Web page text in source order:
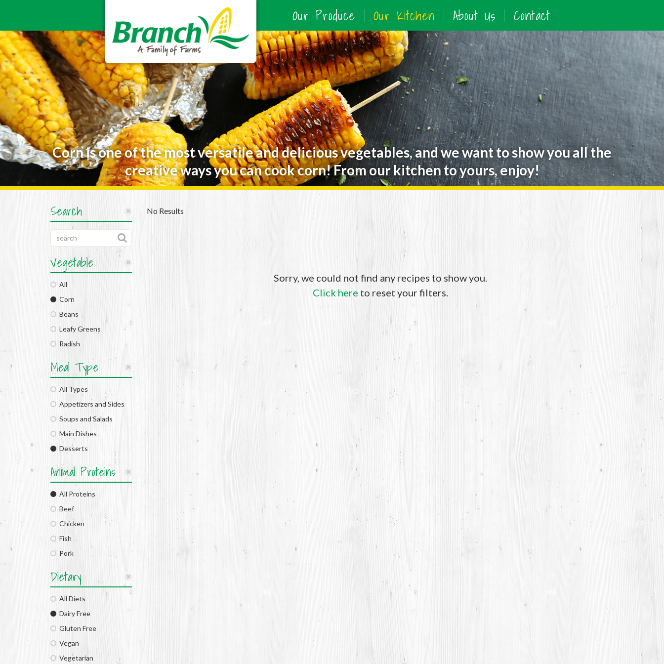
Our Produce Our Kitchen About Us Contact
Corn is one of the most versatile and delicious vegetables, and we want to show you all the
creative ways you can cook corn! From our kitchen to yours, enjoy!
Search
Vegetable
All
Corn
Beans
Leafy Greens
Radish
Meal Type
All Types
Appetizers and Sides
Soups and Salads
Main Dishes
Desserts
Animal Proteins
All Proteins
Beef
Chicken
Fish
Pork
Dietary
All Diets
Dairy Free
Gluten Free
Vegan
Vegetarian
No Results
Sorry, we could not find any recipes to show you.
Click here to reset your filters.